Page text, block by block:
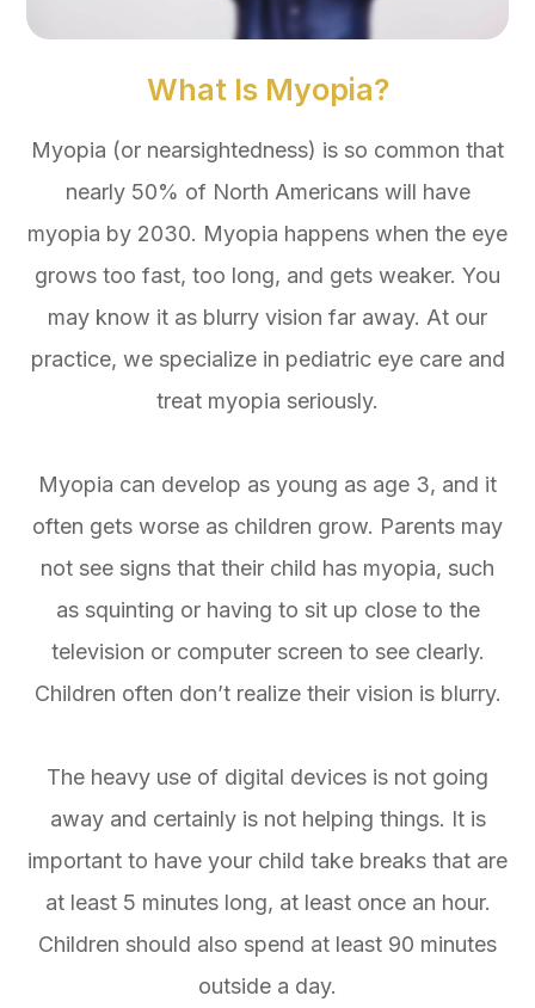
What Is Myopia?
Myopia (or nearsightedness) is so common that
nearly 50% of North Americans will have
myopia by 2030. Myopia happens when the eye
grows too fast, too long, and gets weaker. You
may know it as blurry vision far away. At our
practice, we specialize in pediatric eye care and
treat myopia seriously.
Myopia can develop as young as age 3, and it
often gets worse as children grow. Parents may
not see signs that their child has myopia, such
as squinting or having to sit up close to the
television or computer screen to see clearly.
Children often don’t realize their vision is blurry.
The heavy use of digital devices is not going
away and certainly is not helping things. It is
important to have your child take breaks that are
at least 5 minutes long, at least once an hour.
Children should also spend at least 90 minutes
outside a day.